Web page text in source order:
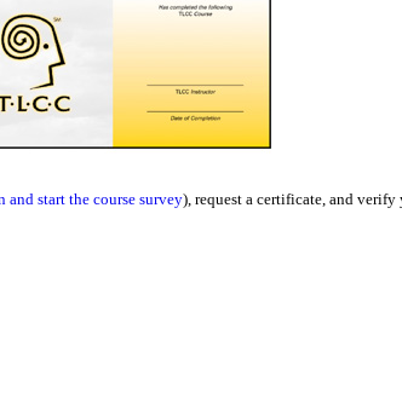
start the course survey), request a certificate, and